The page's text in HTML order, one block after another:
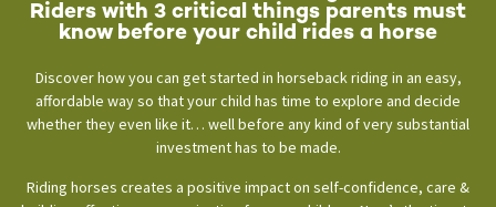
Riders with 3 critical things parents must
know before your child rides a horse
Discover how you can get started in horseback riding in an easy,
affordable way so that your child has time to explore and decide
whether they even like it… well before any kind of very substantial
investment has to be made.
Riding horses creates a positive impact on self-confidence, care &